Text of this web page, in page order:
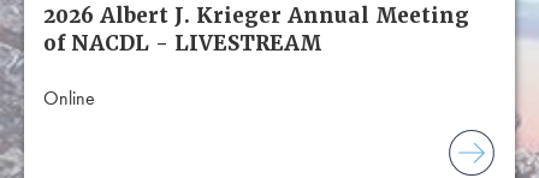
2026 Albert J. Krieger Annual Meeting
of NACDL - LIVESTREAM
Online